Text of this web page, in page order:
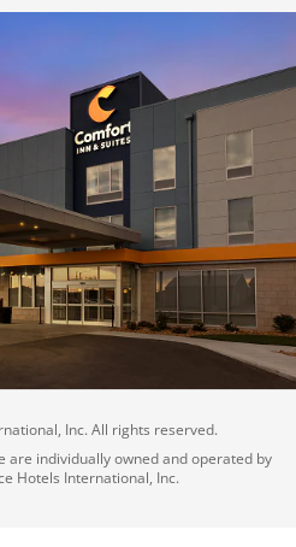
Inc. All rights reserved.
are individually owned and operated by
Hotels International, Inc.